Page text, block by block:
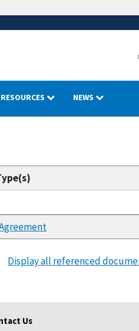
NEWS
Display all referenced
Us